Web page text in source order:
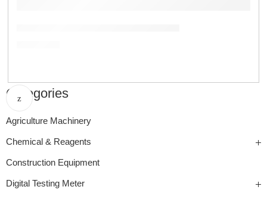
Categories
Agriculture Machinery
Chemical & Reagents
Construction Equipment
Digital Testing Meter